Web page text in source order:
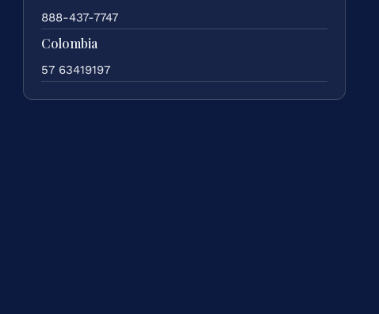
888-437-7747
Colombia
57 63419197